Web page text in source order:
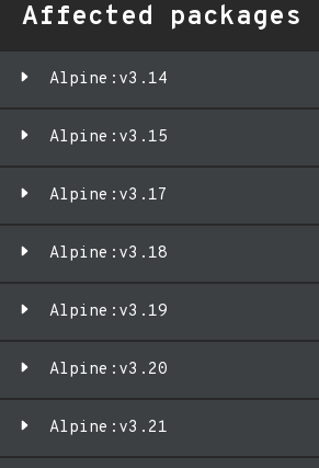
Affected packages
Alpine:v3.14
Alpine:v3.15
Alpine:v3.17
Alpine:v3.18
Alpine:v3.19
Alpine:v3.20
Alpine:v3.21